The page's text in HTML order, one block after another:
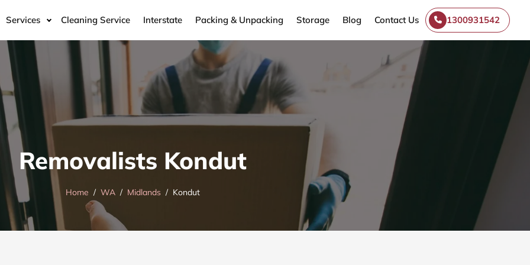
Services Cleaning Service Interstate Packing & Unpacking Storage Blog Contact Us 1300931542
Removalists Kondut
Home WA Midlands Kondut